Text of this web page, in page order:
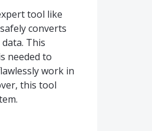
tool like
converts
This
needed to
work in
this tool